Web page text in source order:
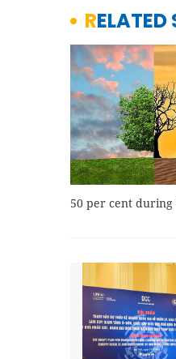
50 per cent during